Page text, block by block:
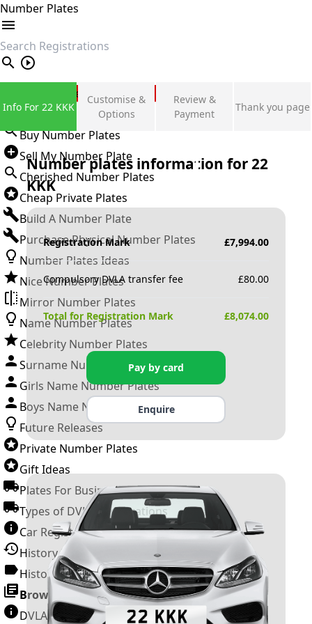
Number Plates
search
Private Number Plates
Sign in
Buy Number Plates
Sell My Number Plate
Cherished Number Plates
Cheap Private Plates
Build A Number Plate
Purchase Physical Number Plates
Number Plates Ideas
Nice Number Plates
Mirror Number Plates
Name Number Plates
Celebrity Number Plates
Surname Number Plates
Girls Name Number Plates
Boys Name Number Plates
Future Releases
Private Number Plates
Gift Ideas
Plates For Businesses
Types of DVLA Registrations
Car Registration Years
History of the Motor Vehicle
History of UK Number Plates
Browse All Guides »
DVLA Number Plates
Info For 22 KKK
Customise &
Options
Review &
Payment
Thank you page
Number plates information for22
KKK
Registration Mark £7,994.00
Compulsory DVLA transfer fee £80.00
Total for Registration Mark £8,074.00
Pay by card
Enquire